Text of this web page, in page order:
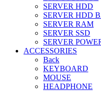
SERVER HDD
SERVER HDD
SERVER RAM
SERVER SSD
SERVER
ACCESSORIES
Back
KEYBOARD
MOUSE
HEADPHONE